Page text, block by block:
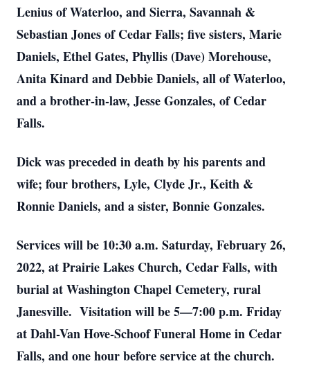
Lenius of Waterloo, and Sierra, Savannah &
Sebastian Jones of Cedar Falls; five sisters, Marie
Daniels, Ethel Gates, Phyllis (Dave) Morehouse,
Anita Kinard and Debbie Daniels, all of Waterloo,
and a brother-in-law, Jesse Gonzales, of Cedar
Falls.
Dick was preceded in death by his parents and
wife; four brothers, Lyle, Clyde Jr., Keith &
Ronnie Daniels, and a sister, Bonnie Gonzales.
Services will be 10:30 a.m. Saturday, February 26,
2022, at Prairie Lakes Church, Cedar Falls, with
burial at Washington Chapel Cemetery, rural
Janesville. Visitation will be 5—7:00 p.m. Friday
at Dahl-Van Hove-Schoof Funeral Home in Cedar
Falls, and one hour before service at the church.